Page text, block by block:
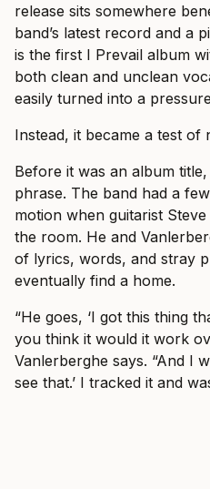
release sits somewhere
band’s latest record and a
is the first I Prevail album
both clean and unclean
easily turned into a
Instead, it became a test of
Before it was an album title,
phrase. The band had a
motion when guitarist
the room. He and
of lyrics, words, and stray
eventually find a home.
“He goes, ‘I got this thing
you think it would it work
Vanlerberghe says. “And I
see that.’ I tracked it and